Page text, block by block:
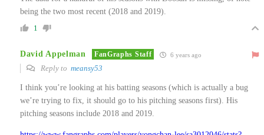
being the two most recent (2018 and 2019).
1
David Appelman FanGraphs Staff 6 years ago
Reply to meansy53
I think you’re looking at his batting seasons (which is actually a bug
we’re trying to fix, it should go to his pitching seasons first). His
pitching seasons include 2018 and 2019.